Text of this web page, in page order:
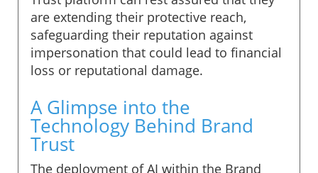
are extending their protective reach,
safeguarding their reputation against
impersonation that could lead to financial
loss or reputational damage.
A Glimpse into the
Technology Behind Brand
Trust
The deployment of AI within the Brand